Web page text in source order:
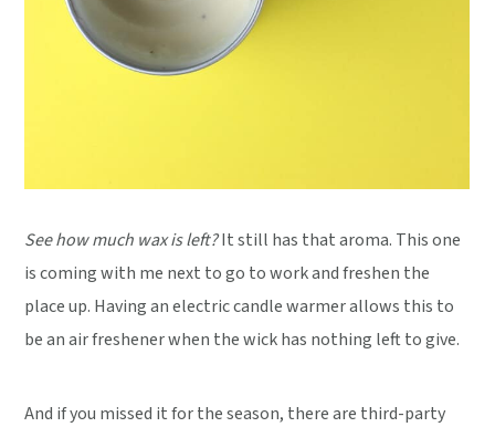
See how much wax is left?It still has that aroma. This one
is coming with me next to go to work and freshen the
place up. Having an electric candle warmer allows this to
be an air freshener when the wick has nothing left to give.
And if you missed it for the season, there are third-party